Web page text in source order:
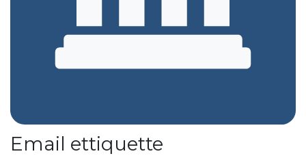
Email ettiquette